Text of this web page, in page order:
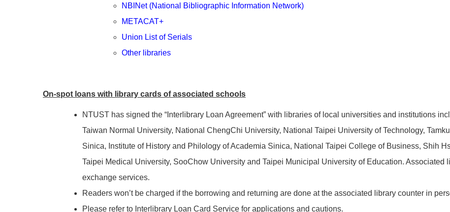
NBINet (National Bibliographic Information Network)
METACAT+
Union List of Serials
Other libraries
On-spot loans with library cards of associated schools
NTUST has signed the “Interlibrary Loan Agreement” with libraries of local universities and institutions
Taiwan Normal University, National ChengChi University, National Taipei University of Technology,
Sinica, Institute of History and Philology of Academia Sinica, National Taipei College of Business, Shih
Taipei Medical University, SooChow University and Taipei Municipal University of Education. Associated
exchange services.
Readers won’t be charged if the borrowing and returning are done at the associated library counter in
Please refer to Interlibrary Loan Card Service for applications and cautions.